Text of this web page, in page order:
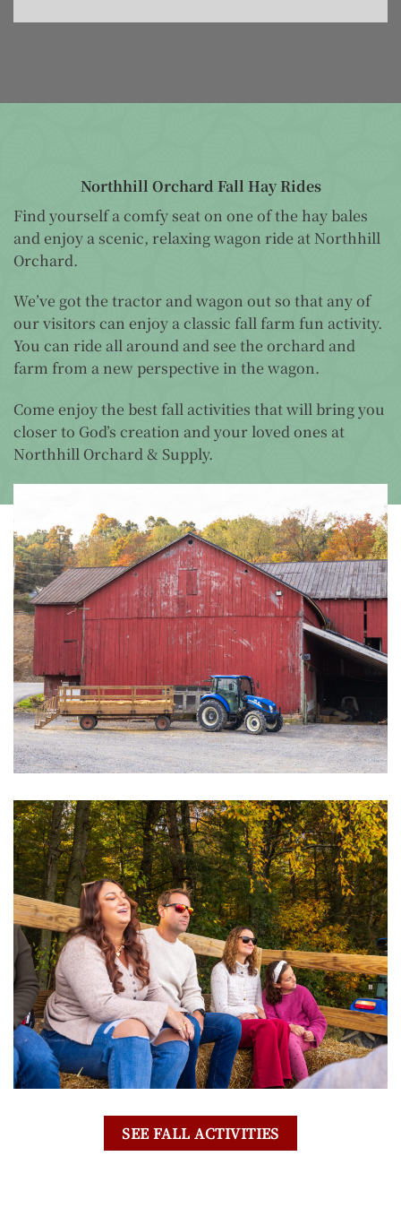
Northhill Orchard Fall Hay Rides
Find yourself a comfy seat on one of the hay bales
and enjoy a scenic, relaxing wagon ride at Northhill
Orchard.
We’ve got the tractor and wagon out so that any of
our visitors can enjoy a classic fall farm fun activity.
You can ride all around and see the orchard and
farm from a new perspective in the wagon.
Come enjoy the best fall activities that will bring you
closer to God’s creation and your loved ones at
Northhill Orchard & Supply.
SEE FALL ACTIVITIES